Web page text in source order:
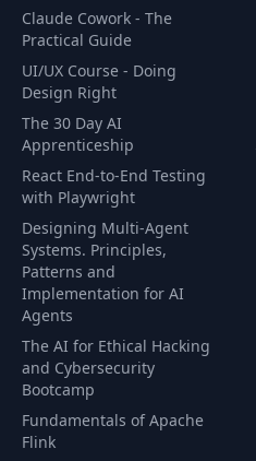
Claude Cowork - The
Practical Guide
UI/UX Course - Doing
Design Right
The 30 Day AI
Apprenticeship
React End-to-End Testing
with Playwright
Designing Multi-Agent
Systems. Principles,
Patterns and
Implementation for AI
Agents
The AI for Ethical Hacking
and Cybersecurity
Bootcamp
Fundamentals of Apache
Flink